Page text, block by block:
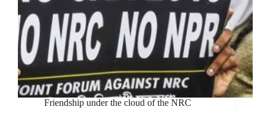
Friendship under the cloud of the NRC